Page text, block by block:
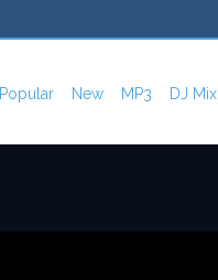
Popular New MP3 DJ Mix